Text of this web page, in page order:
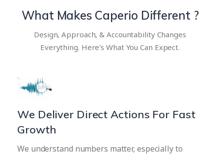
What Makes Caperio Different ?
Design, Approach, & Accountability Changes
Everything. Here's What You Can Expect.
We Deliver Direct Actions For Fast
Growth
We understand numbers matter, especially to